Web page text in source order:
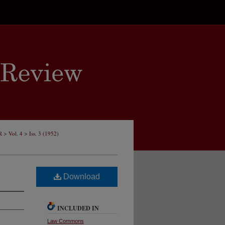
> Vol. 4 > Iss. 3 (1952)
Download
INCLUDED IN
Law Commons